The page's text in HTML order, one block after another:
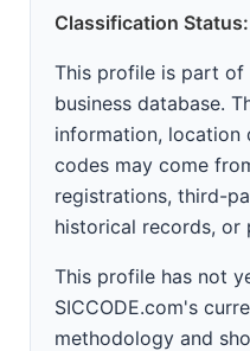
Classification
This profile is part of
business database.
information, location
codes may come
registrations, third-
historical records, or
This profile has not
SICCODE.com's
methodology and